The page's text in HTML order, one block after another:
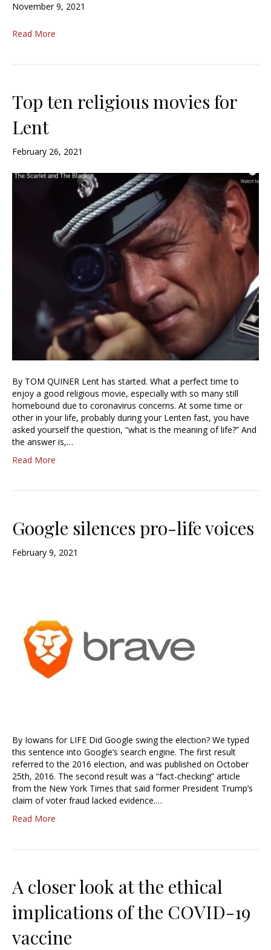
November 9, 2021
Read More
Top ten religious movies for
Lent
February 26, 2021
By TOM QUINER Lent has started. What a perfect time to
enjoy a good religious movie, especially with so many still
homebound due to coronavirus concerns. At some time or
other in your life, probably during your Lenten fast, you have
asked yourself the question, “what is the meaning of life?” And
the answer is,…
Read More
Google silences pro-life voices
February 9, 2021
By Iowans for LIFE Did Google swing the election? We typed
this sentence into Google’s search engine. The first result
referred to the 2016 election, and was published on October
25th, 2016. The second result was a “fact-checking” article
from the New York Times that said former President Trump’s
claim of voter fraud lacked evidence.…
Read More
A closer look at the ethical
implications of the COVID-19
vaccine